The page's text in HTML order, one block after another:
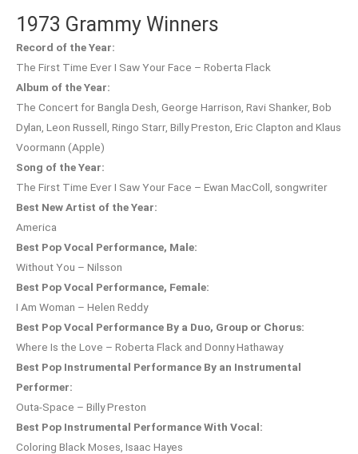
1973 Grammy Winners
Record of the Year:
The First Time Ever I Saw Your Face – Roberta Flack
Album of the Year:
The Concert for Bangla Desh, George Harrison, Ravi Shanker, Bob
Dylan, Leon Russell, Ringo Starr, Billy Preston, Eric Clapton and Klaus
Voormann (Apple)
Song of the Year:
The First Time Ever I Saw Your Face – Ewan MacColl, songwriter
Best New Artist of the Year:
America
Best Pop Vocal Performance, Male:
Without You – Nilsson
Best Pop Vocal Performance, Female:
I Am Woman – Helen Reddy
Best Pop Vocal Performance By a Duo, Group or Chorus:
Where Is the Love – Roberta Flack and Donny Hathaway
Best Pop Instrumental Performance By an Instrumental
Performer:
Outa-Space – Billy Preston
Best Pop Instrumental Performance With Vocal:
Coloring Black Moses, Isaac Hayes